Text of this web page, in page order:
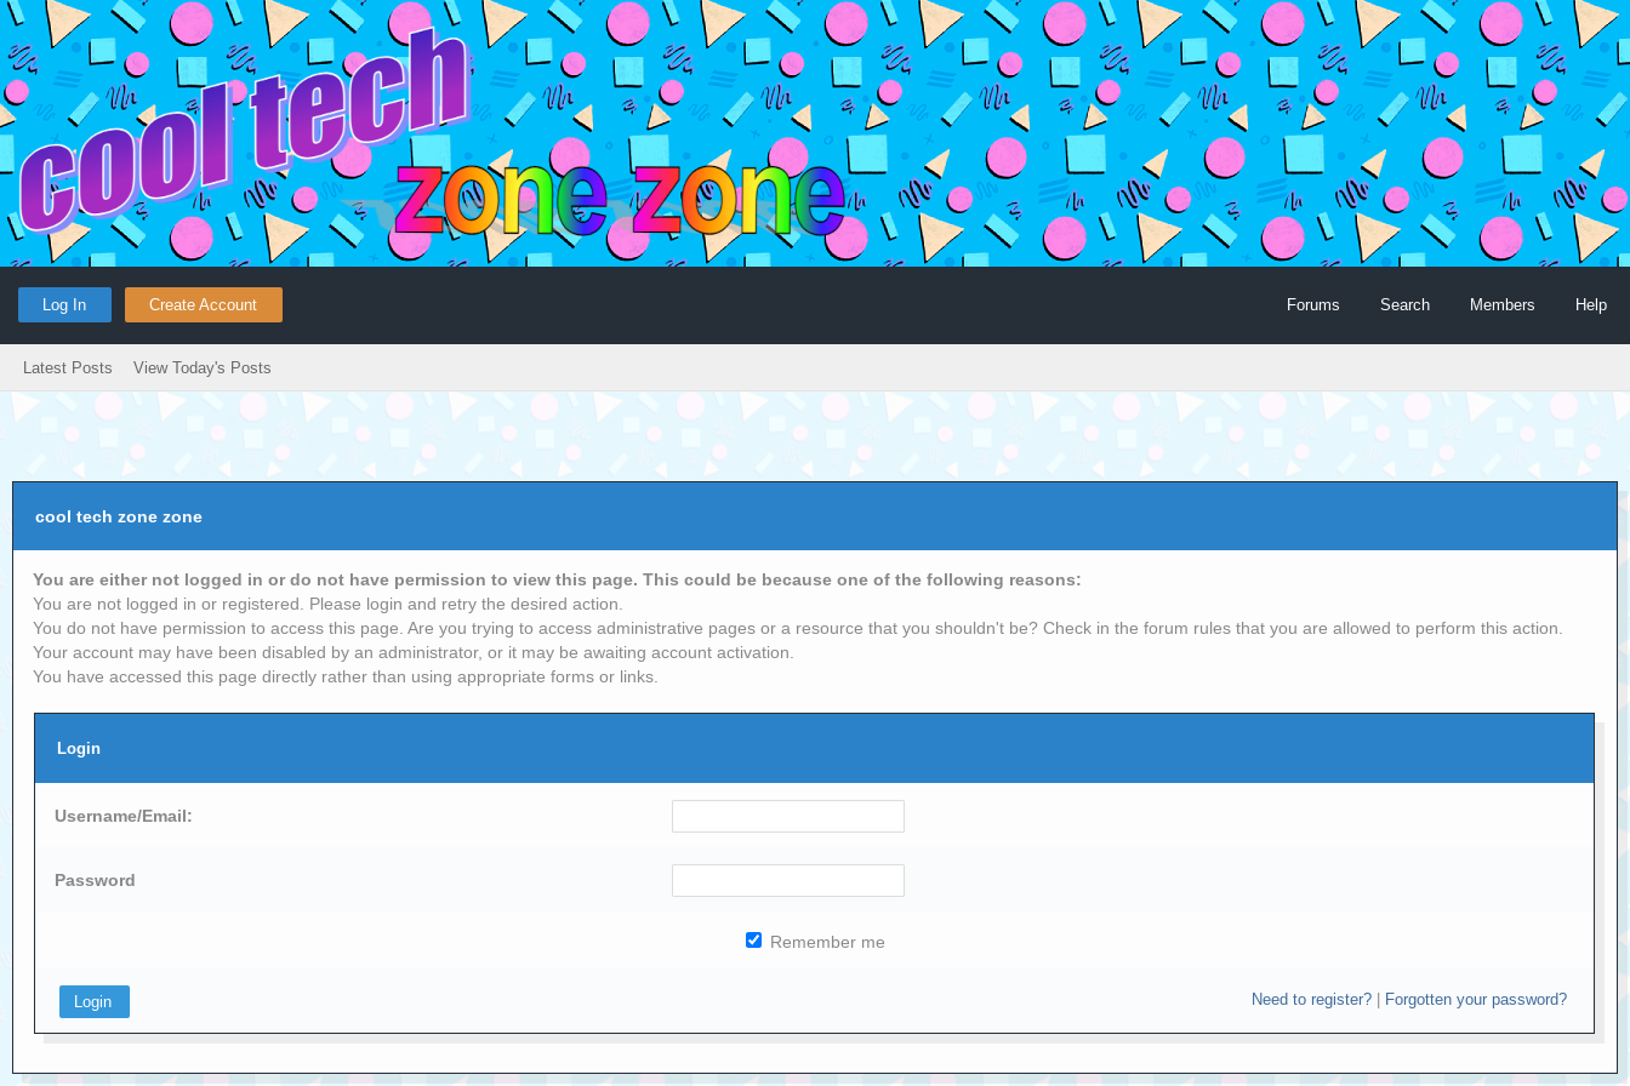
Log In Create Account Forums Search Members Help
Latest Posts View Today's Posts
cool tech zone zone
You are either not logged in or do not have permission to view this page. This could be because one of the following reasons:
You are not logged in or registered. Please login and retry the desired action.
You do not have permission to access this page. Are you trying to access administrative pages or a resource that you shouldn't be? Check in the forum rules that you are allowed to perform this action.
Your account may have been disabled by an administrator, or it may be awaiting account activation.
You have accessed this page directly rather than using appropriate forms or links.
Login
Username/Email:
Password
Remember me
Need to register?| Forgotten your password?